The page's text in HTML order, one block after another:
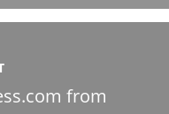
from